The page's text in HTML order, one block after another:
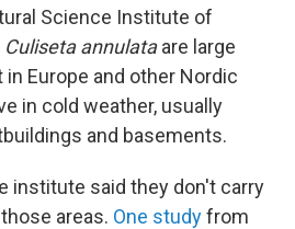
Science Institute of
Culiseta annulataare large
Europe and other Nordic
in cold weather, usually
and basements.
institute said they don't carry
areas. One studyfrom